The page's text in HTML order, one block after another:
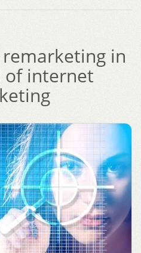
in
internet